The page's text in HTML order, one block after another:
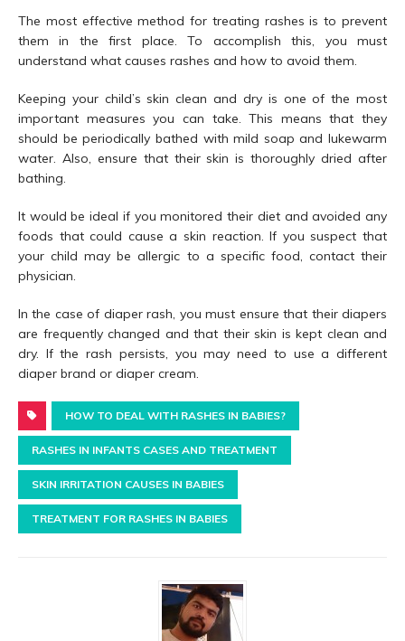
The most effective method for treating rashes is to prevent
them in the first place. To accomplish this, you must
understand what causes rashes and how to avoid them.
Keeping your child’s skin clean and dry is one of the most
important measures you can take. This means that they
should be periodically bathed with mild soap and lukewarm
water. Also, ensure that their skin is thoroughly dried after
bathing.
It would be ideal if you monitored their diet and avoided any
foods that could cause a skin reaction. If you suspect that
your child may be allergic to a specific food, contact their
physician.
In the case of diaper rash, you must ensure that their diapers
are frequently changed and that their skin is kept clean and
dry. If the rash persists, you may need to use a different
diaper brand or diaper cream.
HOW TO DEAL WITH RASHES IN BABIES?
RASHES IN INFANTS CASES AND TREATMENT
SKIN IRRITATION CAUSES IN BABIES
TREATMENT FOR RASHES IN BABIES